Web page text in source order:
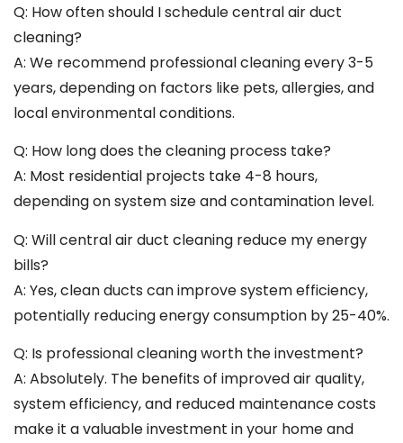
Q: How often should I schedule central air duct
cleaning?
A: We recommend professional cleaning every 3-5
years, depending on factors like pets, allergies, and
local environmental conditions.
Q: How long does the cleaning process take?
A: Most residential projects take 4-8 hours,
depending on system size and contamination level.
Q: Will central air duct cleaning reduce my energy
bills?
A: Yes, clean ducts can improve system efficiency,
potentially reducing energy consumption by 25-40%.
Q: Is professional cleaning worth the investment?
A: Absolutely. The benefits of improved air quality,
system efficiency, and reduced maintenance costs
make it a valuable investment in your home and